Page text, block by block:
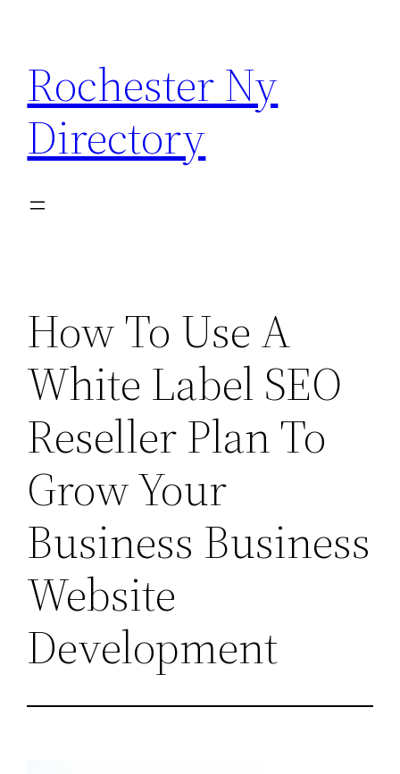
content
Rochester Ny
Directory
How To Use A
White Label SEO
Reseller Plan To
Grow Your
Business Business
Website
Development